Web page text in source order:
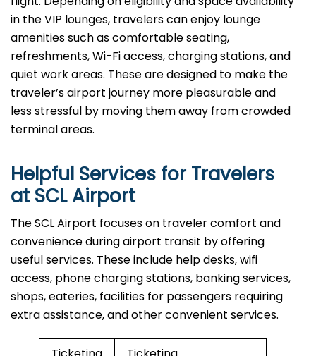
in the VIP lounges, travelers can enjoy lounge
amenities such as comfortable seating,
refreshments, Wi-Fi access, charging stations, and
quiet work areas. These are designed to make the
traveler’s airport journey more pleasurable and
less stressful by moving them away from crowded
terminal areas.
Helpful Services for Travelers
at SCL Airport
The SCL Airport focuses on traveler comfort and
convenience during airport transit by offering
useful services. These include help desks, wifi
access, phone charging stations, banking services,
shops, eateries, facilities for passengers requiring
extra assistance, and other convenient services.